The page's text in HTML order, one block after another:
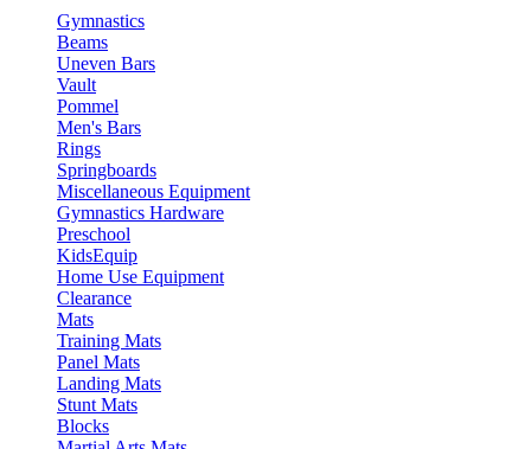
Gymnastics
Beams
Uneven Bars
Vault
Pommel
Men's Bars
Rings
Springboards
Miscellaneous Equipment
Gymnastics Hardware
Preschool
KidsEquip
Home Use Equipment
Clearance
Mats
Training Mats
Panel Mats
Landing Mats
Stunt Mats
Blocks